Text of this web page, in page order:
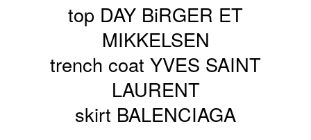
top DAY BiRGER ET
MIKKELSEN
trench coat YVES SAINT
LAURENT
skirt BALENCIAGA